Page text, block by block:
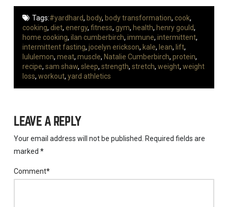
Tags:#yardhard, body, body transformation, cook,
cooking, diet,energy,fitness, gym, health, henry gould,
home cooking,ilan cumberbirch,immune,intermittent,
intermittent fasting,jocelyn erickson, kale, lean, lift,
lululemon,meat,muscle, Natalie Cumberbirch,protein,
recipe,sam shaw,sleep,strength,stretch,weight,weight
loss,workout,yard athletics
LEAVE A REPLY
Your email address will not be published.
Required fields are
marked *
Comment*